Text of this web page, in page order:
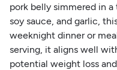
pork belly simmered in
soy sauce, and garlic,
weeknight dinner or
serving, it aligns well
potential weight loss